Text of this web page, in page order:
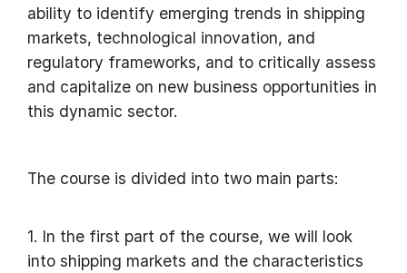
ability to identify emerging trends in shipping
markets, technological innovation, and
regulatory frameworks, and to critically assess
and capitalize on new business opportunities in
this dynamic sector.
The course is divided into two main parts:
1. In the first part of the course, we will look
into shipping markets and the characteristics